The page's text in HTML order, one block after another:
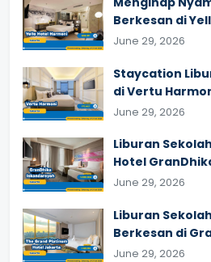
Berkesan di
June 29, 2026
Staycation
di Vertu
June 29, 2026
Liburan
Hotel
June 29, 2026
Liburan
Berkesan di
June 29, 2026